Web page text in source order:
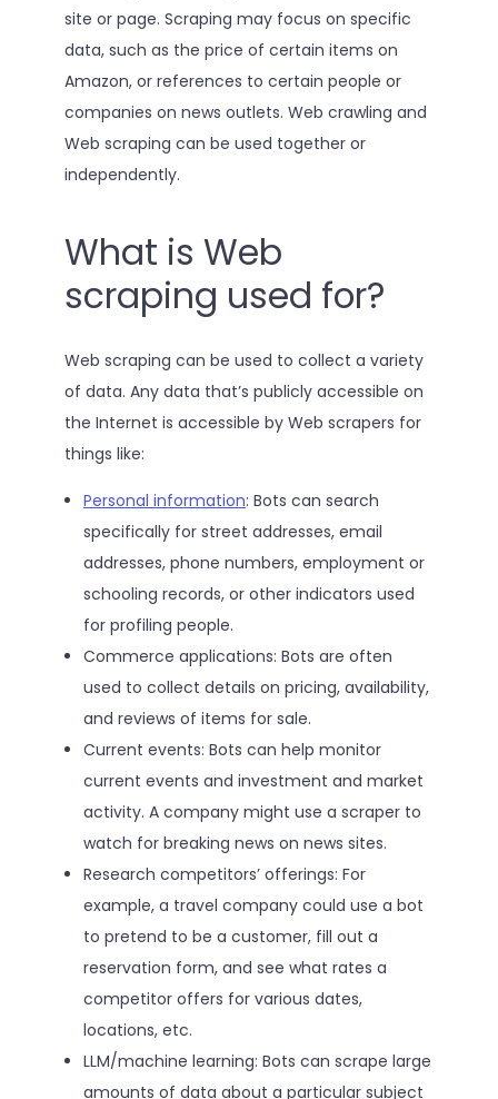
site or page. Scraping may focus on specific
data, such as the price of certain items on
Amazon, or references to certain people or
companies on news outlets. Web crawling and
Web scraping can be used together or
independently.
What is Web
scraping used for?
Web scraping can be used to collect a variety
of data. Any data that’s publicly accessible on
the Internet is accessible by Web scrapers for
things like:
Personal information: Bots can search
specifically for street addresses, email
addresses, phone numbers, employment or
schooling records, or other indicators used
for profiling people.
Commerce applications: Bots are often
used to collect details on pricing, availability,
and reviews of items for sale.
Current events: Bots can help monitor
current events and investment and market
activity. A company might use a scraper to
watch for breaking news on news sites.
Research competitors’ offerings: For
example, a travel company could use a bot
to pretend to be a customer, fill out a
reservation form, and see what rates a
competitor offers for various dates,
locations, etc.
LLM/machine learning: Bots can scrape large
amounts of data about a particular subject